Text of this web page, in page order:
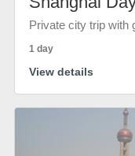
Private city trip with
1 day
View details